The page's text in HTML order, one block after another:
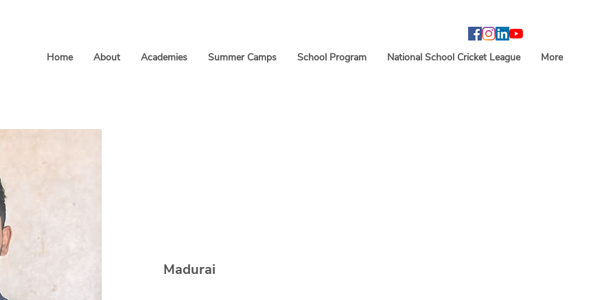
Home About Academies Summer Camps School Program National School Cricket League More
Madurai